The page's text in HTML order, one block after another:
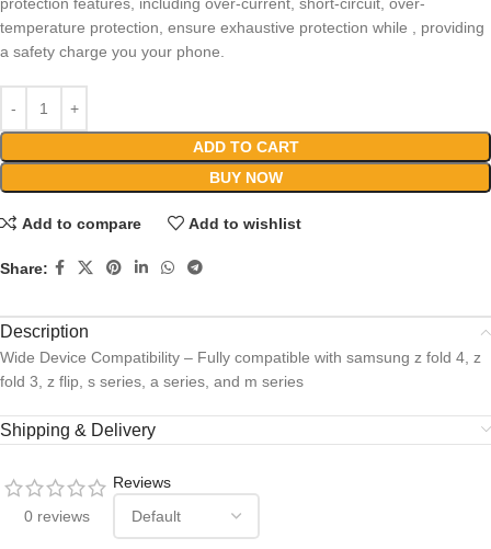
protection features, including over-current, short-circuit, over-
temperature protection, ensure exhaustive protection while , providing
a safety charge you your phone.
ADD TO CART
BUY NOW
Add to compare Add to wishlist
Share:
Description
Wide Device Compatibility – Fully compatible with samsung z fold 4, z
fold 3, z flip, s series, a series, and m series
Shipping & Delivery
0 reviews
Reviews